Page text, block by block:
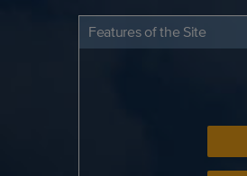
Features of the Site